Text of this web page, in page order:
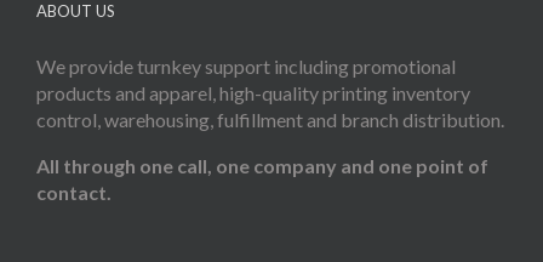
ABOUT US
We provide turnkey support including promotional
products and apparel, high-quality printing inventory
control, warehousing, fulfillment and branch distribution.
All through one call, one company and one point of
contact.